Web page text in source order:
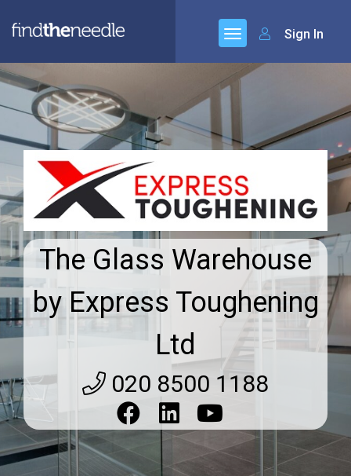
Sign In
The Glass Warehouse
by Express Toughening
Ltd
020 8500 1188